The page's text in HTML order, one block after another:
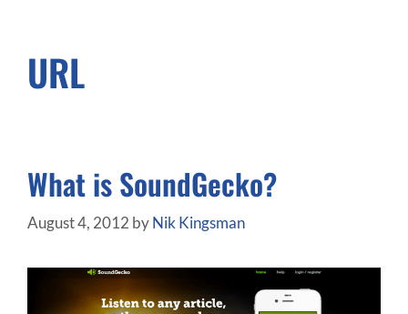
URL
What is SoundGecko?
August 4, 2012 byNik Kingsman